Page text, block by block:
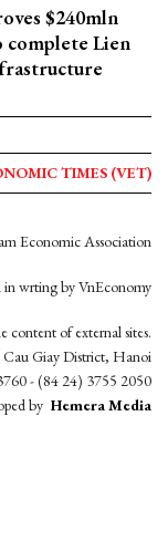
$240mln
complete Lien
TIMES (VET)
Economic Association
in wrting by VnEconomy
content of external sites.
Giay District, Hanoi
- (84 24) 3755 2050
by Hemera Media